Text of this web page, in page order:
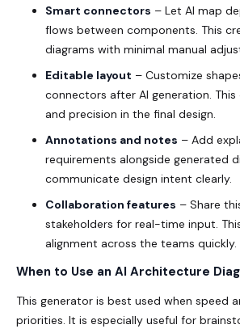
Smart connectors – Let AI map
flows between components. This
diagrams with minimal manual
Editable layout – Customize
connectors after AI generation.
and precision in the final design.
Annotations and notes – Add
requirements alongside generated
communicate design intent clearly.
Collaboration features – Share
stakeholders for real-time input.
alignment across the teams quickly.
When to Use an AI Architecture
This generator is best used when speed
priorities. It is especially useful for